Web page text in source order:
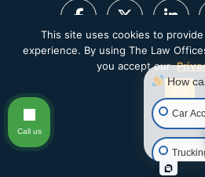
This site uses cookies to
experience. By using The Law
you accept our
Ok
How
Car
Call us